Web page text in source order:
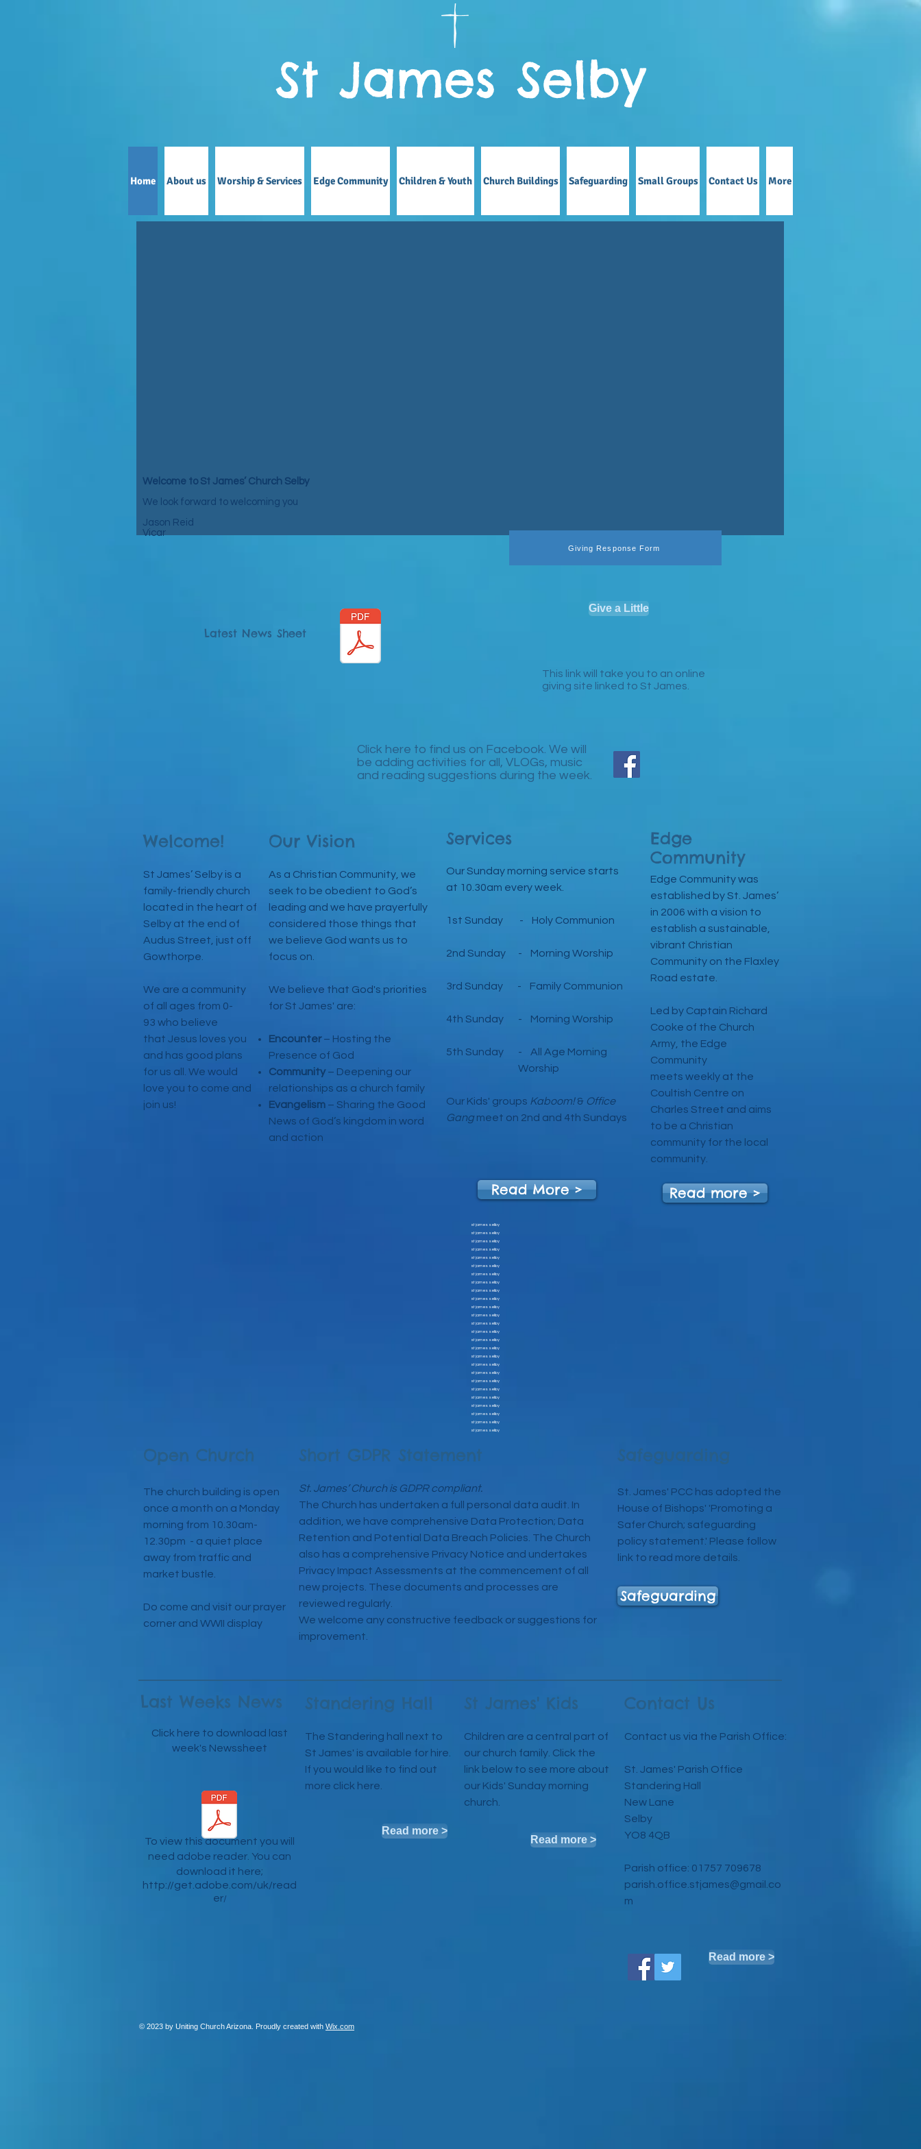
St James Selby
Home About us Worship & Services Edge Community Children & Youth Church Buildings Safeguarding Small Groups Contact Us More
Welcome to St James’ Church Selby
We look forward to welcoming you
Jason Reid
Vicar
Latest News Sheet
Giving Response Form
Give a Little
This link will take you to an online
giving site linked to St James.
Click here to find us on Facebook. We will
be adding activities for all, VLOGs, music
and reading suggestions during the week.
Welcome!
St James’ Selby is a
family-friendly church
located in the heart of
Selby at the end of
Audus Street, just off
Gowthorpe.
We are a community
of all ages from 0-
93 who believe
that Jesus loves you
and has good plans
for us all. We would
love you to come and
join us!
Our Vision
As a Christian Community, we
seek to be obedient to God’s
leading and we have prayerfully
considered those things that
we believe God wants us to
focus on.
We believe that God's priorities
for St James' are:
Encounter– Hosting the
Presence of God
Community– Deepening our
relationships as a church family
Evangelism – Sharing the Good
News of God’s kingdom in word
and action
Services
Our Sunday morning service starts
at 10.30am every week.
1st Sunday - Holy Communion
2nd Sunday - Morning Worship
3rd Sunday - Family Communion
4th Sunday - Morning Worship
5th Sunday - All Age Morning
Worship
Our Kids' groups Kaboom!& Office
Gang meet on 2nd and 4th Sundays
Read More >
Edge
Community
Edge Community was
established by St. James’
in 2006 with a vision to
establish a sustainable,
vibrant Christian
Community on the Flaxley
Road estate.
Led by Captain Richard
Cooke of the Church
Army, the Edge
Community
meets weekly at the
Coultish Centre on
Charles Street and aims
to be a Christian
community for the local
community.
Read more >
st james selby
st james selby
st james selby
st james selby
st james selby
st james selby
st james selby
st james selby
st james selby
st james selby
st james selby
st james selby
st james selby
st james selby
st james selby
st james selby
st james selby
st james selby
st james selby
st james selby
st james selby
st james selby
st james selby
st james selby
st james selby
st james selby
Open Church
The church building is open
once a month on a Monday
morning from 10.30am-
12.30pm - a quiet place
away from traffic and
market bustle.
Do come and visit our prayer
corner and WWII display
Short GDPR Statement
St. James’ Church is GDPR compliant.
The Church has undertaken a full personal data audit. In
addition, we have comprehensive Data Protection; Data
Retention and Potential Data Breach Policies. The Church
also has a comprehensive Privacy Notice and undertakes
Privacy Impact Assessments at the commencement of all
new projects. These documents and processes are
reviewed regularly.
We welcome any constructive feedback or suggestions for
improvement.
Safeguarding
St. James' PCC has adopted the
House of Bishops' 'Promoting a
Safer Church; safeguarding
policy statement.' Please follow
link to read more details.
Safeguarding
Last Weeks News
Click here to download last
week's Newssheet
To view this document you will
need adobe reader. You can
download it here;
http://get.adobe.com/uk/read
er/
Standering Hall
The Standering hall next to
St James' is available for hire.
If you would like to find out
more click here.
Read more >
St James' Kids
Children are a central part of
our church family. Click the
link below to see more about
our Kids' Sunday morning
church.
Read more >
Contact Us
Contact us via the Parish Office:
St. James' Parish Office
Standering Hall
New Lane
Selby
YO8 4QB
Parish office: 01757 709678
parish.office.stjames@gmail.co
m
Read more >
© 2023 by Uniting Church Arizona. Proudly created with Wix.com